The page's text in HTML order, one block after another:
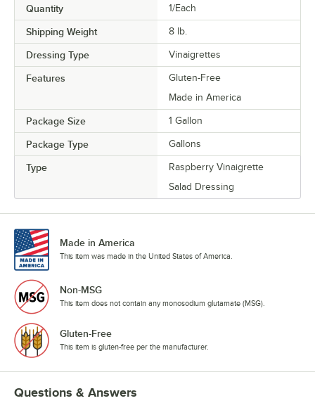
Quantity 1/Each
Shipping Weight 8 lb.
Dressing Type Vinaigrettes
Features
Gluten-Free
Made in America
Package Size 1 Gallon
Package Type Gallons
Type
Raspberry Vinaigrette
Salad Dressing
Made in America
This item was made in the United States of America.
Non-MSG
This item does not contain any monosodium glutamate (MSG).
Gluten-Free
This item is gluten-free per the manufacturer.
Questions & Answers